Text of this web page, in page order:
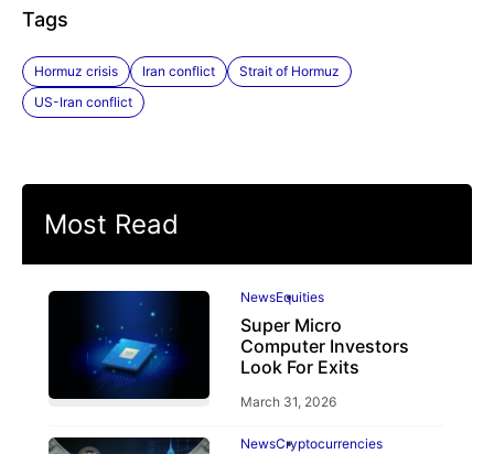
Tags
Hormuz crisis Iran conflict
Strait of Hormuz
US-Iran conflict
Most Read
NewsEquities
Super Micro
Computer Investors
Look For Exits
March 31, 2026
NewsCryptocurrencies